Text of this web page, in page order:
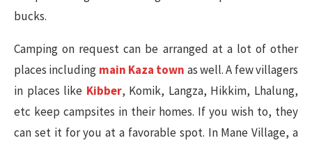
bucks.
Camping on request can be arranged at a lot of other
places including main Kaza town as well. A few villagers
in places like Kibber, Komik, Langza, Hikkim, Lhalung,
etc keep campsites in their homes. If you wish to, they
can set it for you at a favorable spot. In Mane Village, a